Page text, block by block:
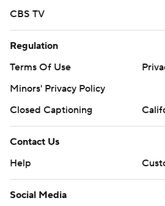
CBS TV
Regulation
Terms Of Use
Minors' Privacy Policy
Closed Captioning
Contact Us
Help
Social Media